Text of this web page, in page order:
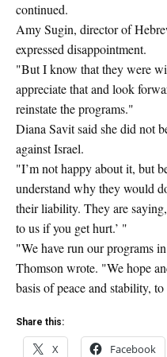
continued.
Amy Sugin, director of
expressed disappointment.
"But I know that they were
appreciate that and look
reinstate the programs."
Diana Savit said she did not
against Israel.
"I’m not happy about it, but
understand why they would
their liability. They are
to us if you get hurt.’ "
"We have run our programs
Thomson wrote. "We hope
basis of peace and stability,
Share this:
X Facebook